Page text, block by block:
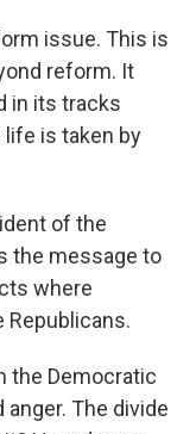
issue. This is
reform. It
in its tracks
is taken by
of the
the message to
where
Republicans.
the Democratic
anger. The divide